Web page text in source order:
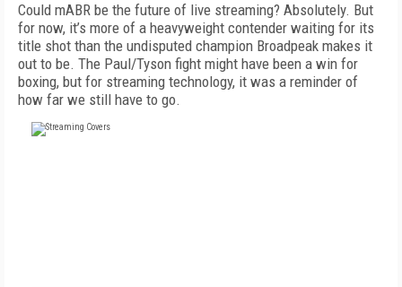
Could mABR be the future of live streaming? Absolutely. But
for now, it’s more of a heavyweight contender waiting for its
title shot than the undisputed champion Broadpeak makes it
out to be. The Paul/Tyson fight might have been a win for
boxing, but for streaming technology, it was a reminder of
how far we still have to go.